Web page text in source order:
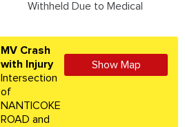
Withheld Due to Medical
MV Crash
with Injury
Intersection
of
NANTICOKE
ROAD and
Show Map